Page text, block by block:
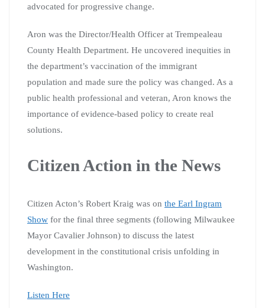
advocated for progressive change.
Aron was the Director/Health Officer at Trempealeau
County Health Department. He uncovered inequities in
the department’s vaccination of the immigrant
population and made sure the policy was changed. As a
public health professional and veteran, Aron knows the
importance of evidence-based policy to create real
solutions.
Citizen Action in the News
Citizen Acton’s Robert Kraig was on the Earl Ingram
Show for the final three segments (following Milwaukee
Mayor Cavalier Johnson) to discuss the latest
development in the constitutional crisis unfolding in
Washington.
Listen Here